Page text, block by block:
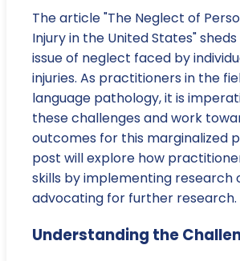
The article "The Neglect of
Injury in the United States"
issue of neglect faced by
injuries. As practitioners in the
language pathology, it is
these challenges and work
outcomes for this marginalized
post will explore how
skills by implementing research
advocating for further research.
Understanding the